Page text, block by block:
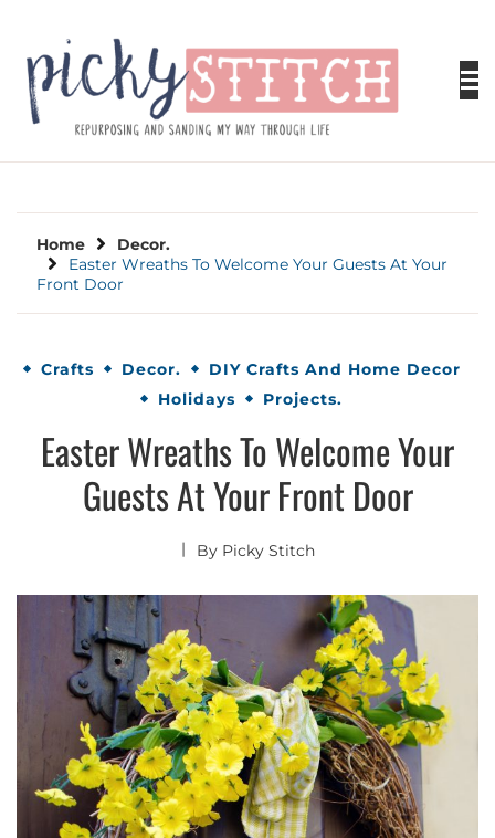
content
PICKY STITCH
Picky Stitch shares fun and easy sewing
learn to embrace your creative side.
Home
Decor.
Easter Wreaths To Welcome Your Guests At Your
Front Door
Crafts Decor.
DIY Crafts And Home Decor
Holidays
Projects.
Easter Wreaths To Welcome Your
Guests At Your Front Door
By Picky Stitch